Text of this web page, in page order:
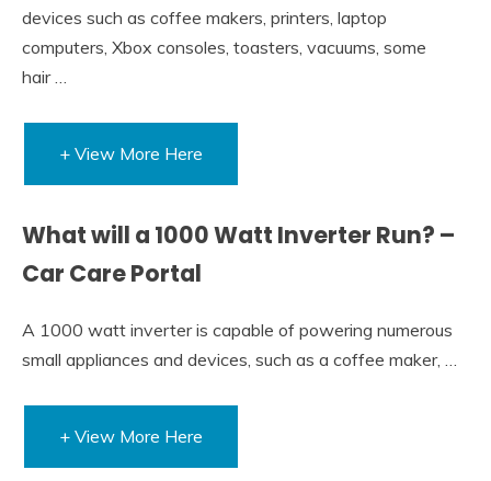
devices such as coffee makers, printers, laptop
computers, Xbox consoles, toasters, vacuums, some
hair …
+ View More Here
What will a 1000 Watt Inverter Run? –
Car Care Portal
A 1000 watt inverter is capable of powering numerous
small appliances and devices, such as a coffee maker, …
+ View More Here